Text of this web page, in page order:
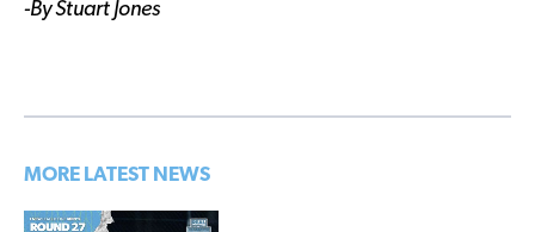
-By Stuart Jones
MORE LATEST NEWS